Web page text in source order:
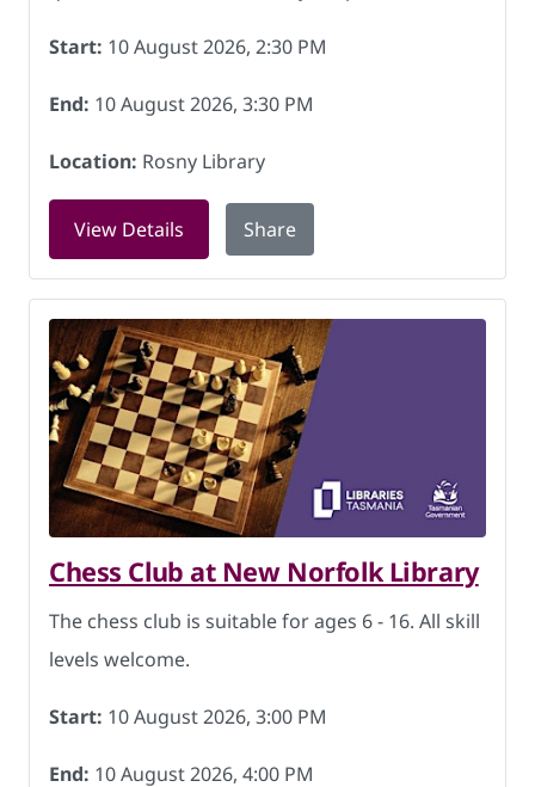
Start: 10 August 2026, 2:30 PM
End: 10 August 2026, 3:30 PM
Location: Rosny Library
View Details for Digital skills sessions: digital drop
Share
Chess Club at New Norfolk Library
The chess club is suitable for ages 6 - 16. All skill
levels welcome.
Start: 10 August 2026, 3:00 PM
End: 10 August 2026, 4:00 PM